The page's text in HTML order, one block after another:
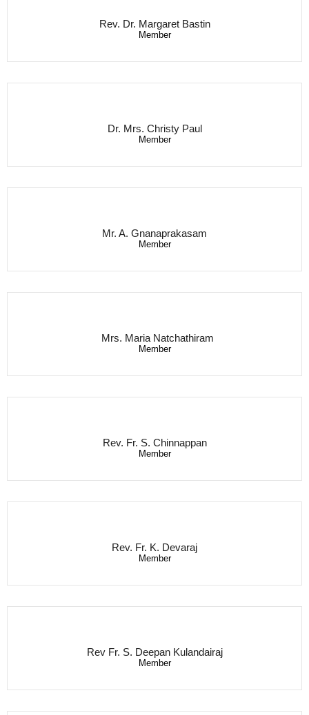
Rev. Dr. Margaret Bastin
Member
Dr. Mrs. Christy Paul
Member
Mr. A. Gnanaprakasam
Member
Mrs. Maria Natchathiram
Member
Rev. Fr. S. Chinnappan
Member
Rev. Fr. K. Devaraj
Member
Rev Fr. S. Deepan Kulandairaj
Member